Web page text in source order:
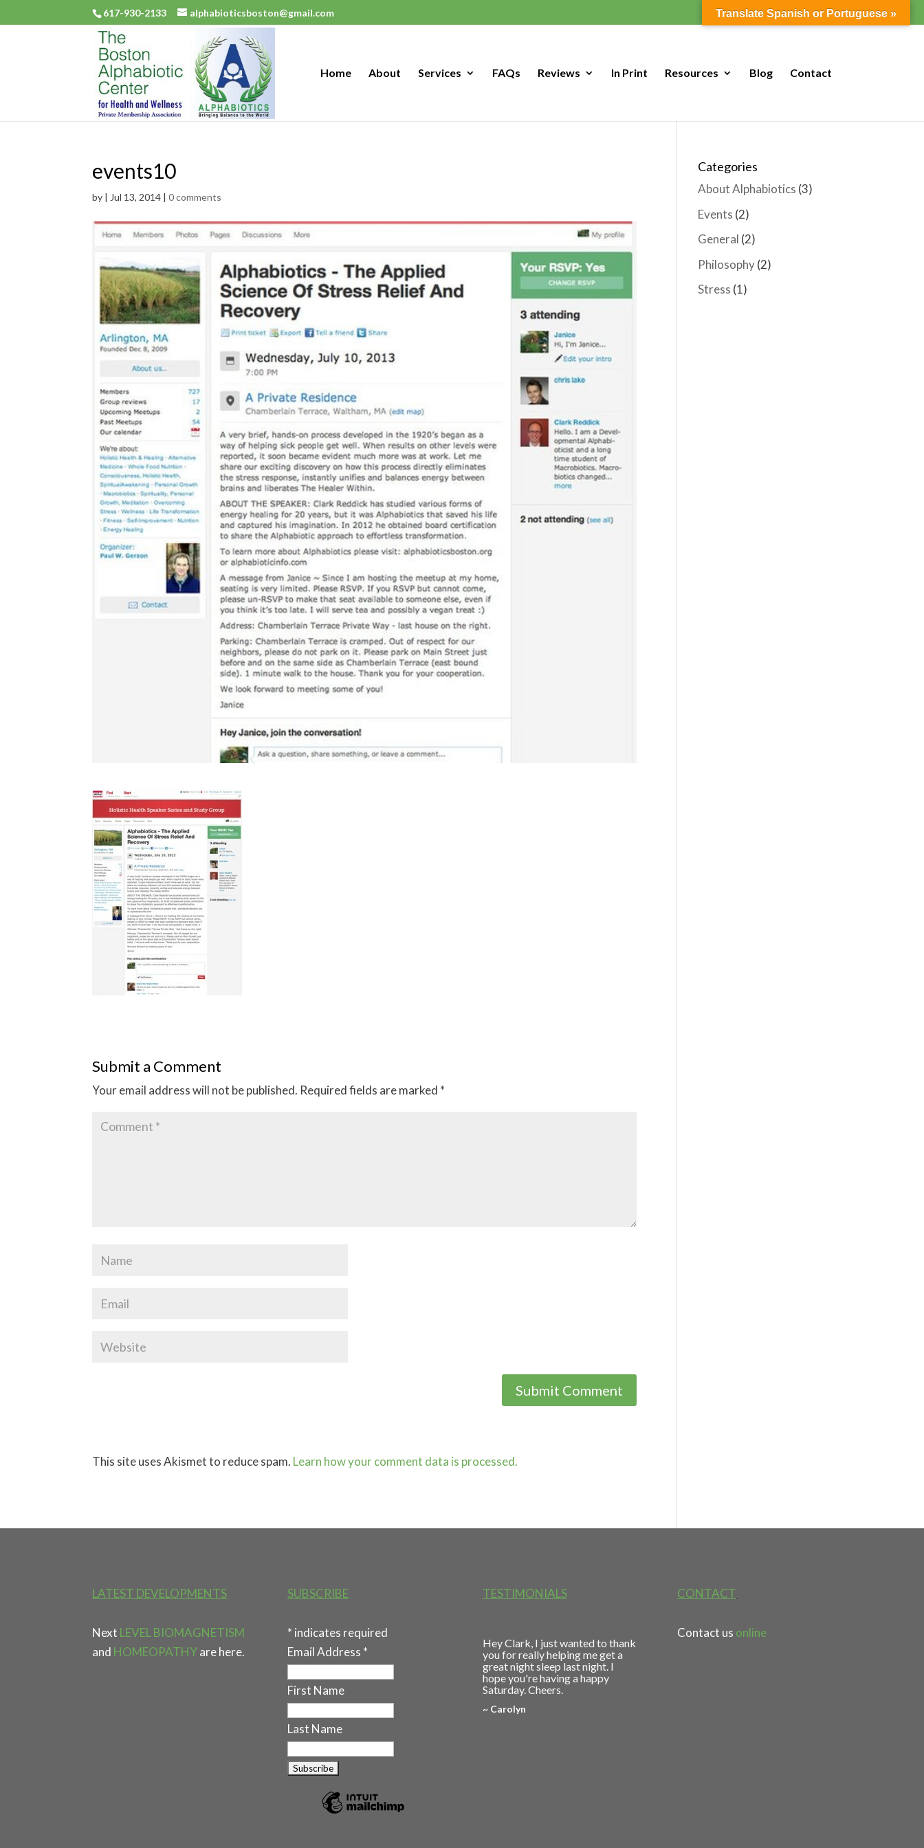
617-930-2133 alphabioticsboston@gmail.com
Home About Services FAQs Reviews In Print Resources Blog Contact
events10
by | Jul 13, 2014 |0 comments
Submit a Comment
Your email address will not be published. Required fields are marked *
This site uses Akismet to reduce spam. Learn how your comment data is processed.
Categories
About Alphabiotics (3)
Events (2)
General (2)
Philosophy(2)
Stress (1)
LATEST DEVELOPMENTS
Next LEVEL BIOMAGNETISM
and HOMEOPATHYare here.
SUBSCRIBE
* indicates required
Email Address *
First Name
Last Name
TESTIMONIALS
Hey Clark, I just wanted to thank
you for really helping me get a
great night sleep last night. I
hope you're having a happy
Saturday. Cheers.
~ Carolyn
CONTACT
Contact us online
Translate Spanish or Portuguese »